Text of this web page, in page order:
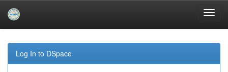
navigation
Log In to DSpace